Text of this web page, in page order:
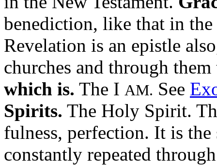
benediction, like that in
Revelation is an epistle
churches and through
which is. The I AM. See
Spirits. The Holy Spirit.
fulness, perfection. It is the
constantly repeated